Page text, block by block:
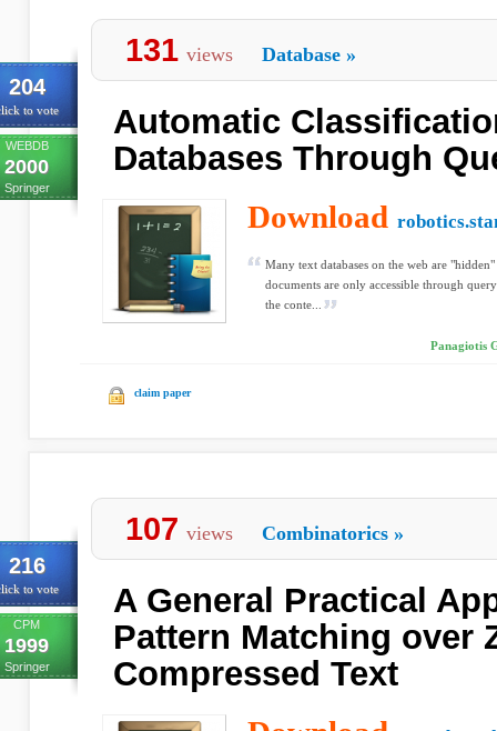
204
to vote
WEBDB
2000
Springer
131 views Database »
Automatic
Databases Through
Download
Many text databases on the web are
documents are only accessible through
the conte...
Panagiotis
claim paper
216
to vote
CPM
1999
Springer
107 views Combinatorics »
A General Practical
Pattern Matching over
Compressed Text